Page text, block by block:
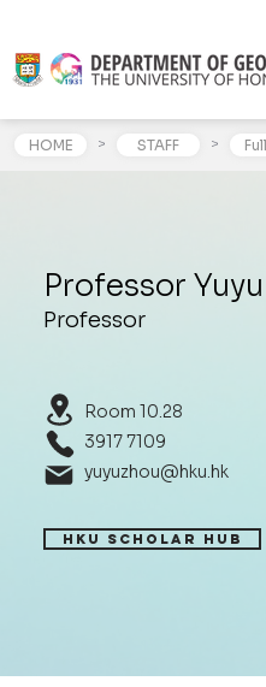
HOME > STAFF >
Professor
Professor
Room 10.28
3917 7109
yuyuzhou@hku.hk
HKU Scholar Hub